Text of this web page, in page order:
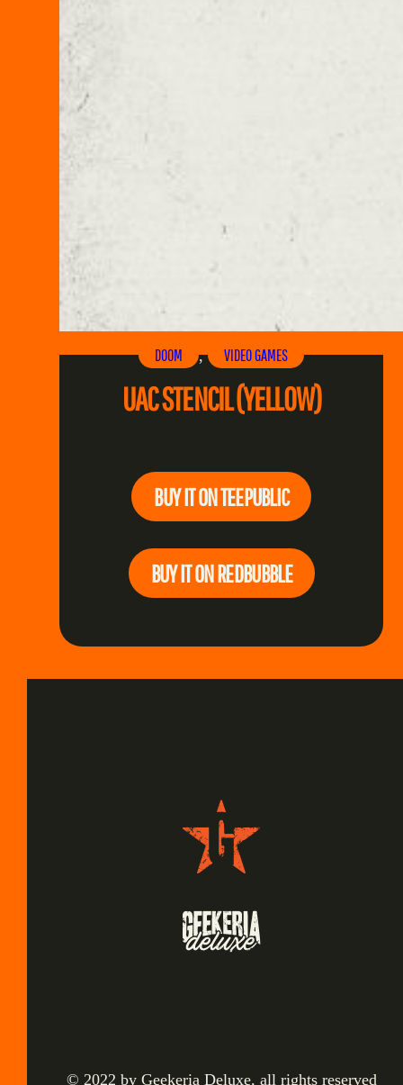
DOOM , VIDEO GAMES
UAC STENCIL (YELLOW)
BUY IT ON TEEPUBLIC
BUY IT ON REDBUBBLE
© 2022 by Geekeria Deluxe, all rights reserved